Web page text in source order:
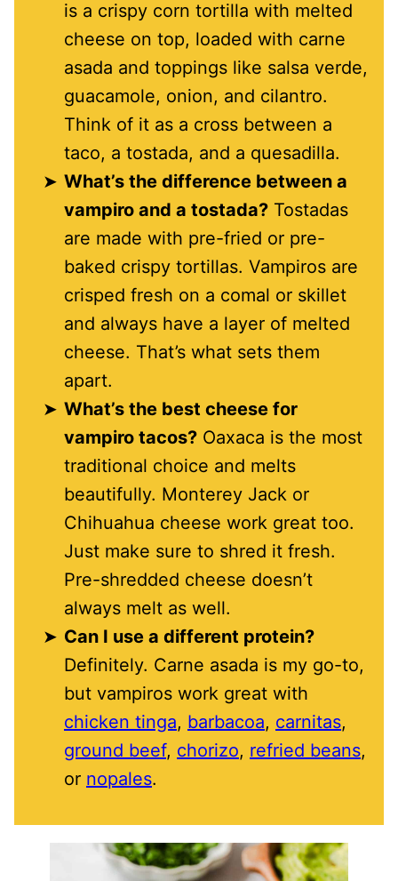
is a crispy corn tortilla with melted
cheese on top, loaded with carne
asada and toppings like salsa verde,
guacamole, onion, and cilantro.
Think of it as a cross between a
taco, a tostada, and a quesadilla.
What’s the difference between a
vampiro and a tostada? Tostadas
are made with pre-fried or pre-
baked crispy tortillas. Vampiros are
crisped fresh on a comal or skillet
and always have a layer of melted
cheese. That’s what sets them
apart.
What’s the best cheese for
vampiro tacos? Oaxaca is the most
traditional choice and melts
beautifully. Monterey Jack or
Chihuahua cheese work great too.
Just make sure to shred it fresh.
Pre-shredded cheese doesn’t
always melt as well.
Can I use a different protein?
Definitely. Carne asada is my go-to,
but vampiros work great with
chicken tinga, barbacoa, carnitas,
ground beef, chorizo, refried beans,
or nopales.